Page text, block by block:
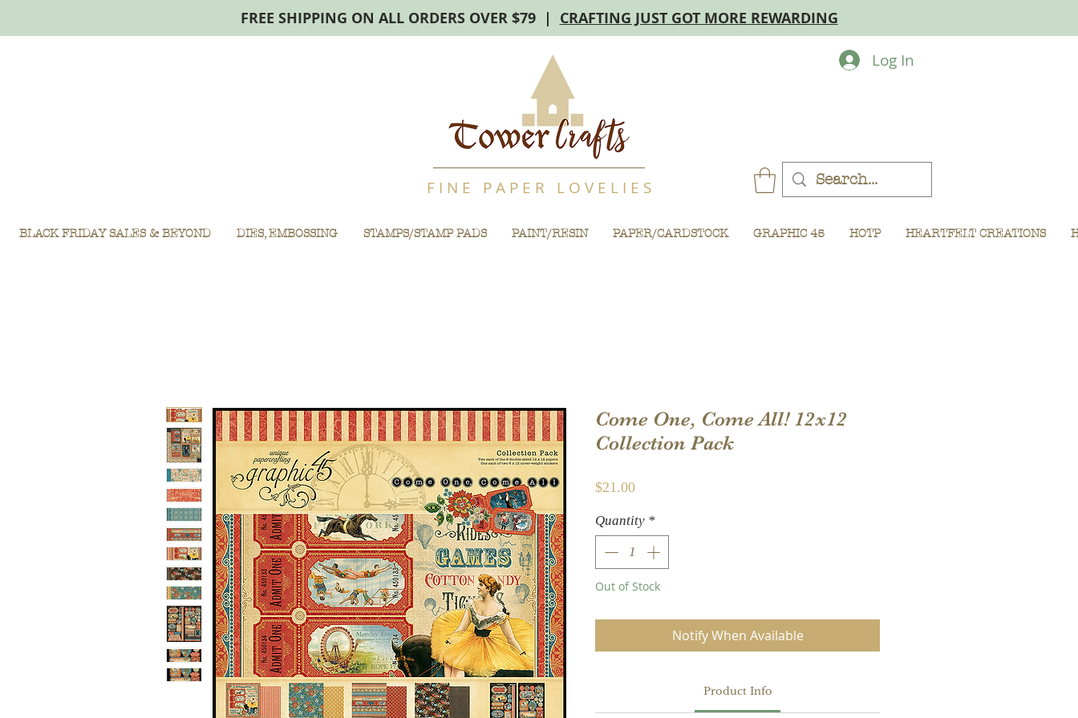
FREE SHIPPING ON ALL ORDERS OVER $79 | CRAFTING JUST GOT MORE REWARDING
F I N E P A P E R L O V E L I E S
BLACK FRIDAY SALES & BEYOND DIES, EMBOSSING STAMPS/STAMP PADS PAINT/RESIN PAPER/CARDSTOCK GRAPHIC 45 HOTP HEARTFELT CREATIONS
Log In
Come One, Come All! 12x12
Collection Pack
$21.00Price
Quantity *
Out of Stock
Notify When Available
Product Info